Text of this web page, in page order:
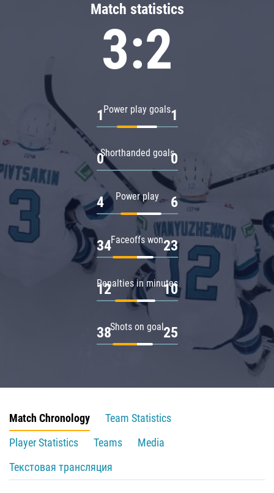
Match statistics
3:2
Power play goals
1 1
Shorthanded goals
0 0
Power play
4 6
Faceoffs won
34 23
Penalties in minutes
12 10
Shots on goal
38 25
Match Chronology
Team Statistics
Player Statistics
Teams
Media
Текстовая трансляция